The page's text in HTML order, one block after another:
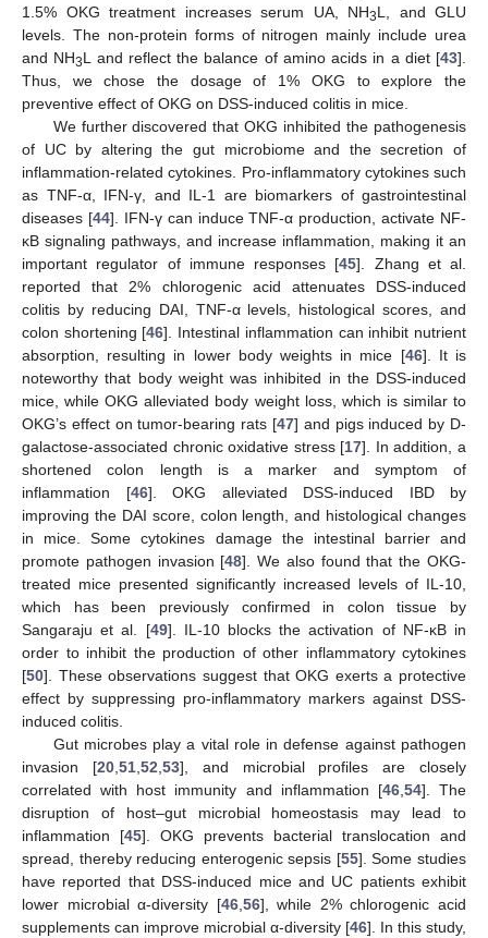
1.5% OKG treatment increases serum UA, NH3L, and GLU
levels. The non-protein forms of nitrogen mainly include urea
and NH3L and reflect the balance of amino acids in a diet [43].
Thus, we chose the dosage of 1% OKG to explore the
preventive effect of OKG on DSS-induced colitis in mice.
We further discovered that OKG inhibited the pathogenesis
of UC by altering the gut microbiome and the secretion of
inflammation-related cytokines. Pro-inflammatory cytokines such
as TNF-α, IFN-γ, and IL-1 are biomarkers of gastrointestinal
diseases [44]. IFN-γ can induce TNF-α production, activate NF-
κB signaling pathways, and increase inflammation, making it an
important regulator of immune responses [45]. Zhang et al.
reported that 2% chlorogenic acid attenuates DSS-induced
colitis by reducing DAI, TNF-α levels, histological scores, and
colon shortening [46]. Intestinal inflammation can inhibit nutrient
absorption, resulting in lower body weights in mice [46]. It is
noteworthy that body weight was inhibited in the DSS-induced
mice, while OKG alleviated body weight loss, which is similar to
OKG’s effect on tumor-bearing rats [47] and pigs induced by D-
galactose-associated chronic oxidative stress [17]. In addition, a
shortened colon length is a marker and symptom of
inflammation [46]. OKG alleviated DSS-induced IBD by
improving the DAI score, colon length, and histological changes
in mice. Some cytokines damage the intestinal barrier and
promote pathogen invasion [48]. We also found that the OKG-
treated mice presented significantly increased levels of IL-10,
which has been previously confirmed in colon tissue by
Sangaraju et al. [49]. IL-10 blocks the activation of NF-κB in
order to inhibit the production of other inflammatory cytokines
[50]. These observations suggest that OKG exerts a protective
effect by suppressing pro-inflammatory markers against DSS-
induced colitis.
Gut microbes play a vital role in defense against pathogen
invasion [20,51,52,53], and microbial profiles are closely
correlated with host immunity and inflammation [46,54]. The
disruption of host–gut microbial homeostasis may lead to
inflammation [45]. OKG prevents bacterial translocation and
spread, thereby reducing enterogenic sepsis [55]. Some studies
have reported that DSS-induced mice and UC patients exhibit
lower microbial α-diversity [46,56], while 2% chlorogenic acid
supplements can improve microbial α-diversity [46]. In this study,
10. May
11. May
12. May
13. May
14. May
15. May
16. May
17. May
18. May
20. May
21. May
22. May
23. May
24. May
25. May
26. May
27. May
28. May
30. May
31. May
1. Jun
2. Jun
3. Jun
4. Jun
5. Jun
6. Jun
7. Jun
9. Jun
10. Jun
11. Jun
12. Jun
13. Jun
14. Jun
15. Jun
16. Jun
17. Jun
19. Jun
20. Jun
21. Jun
22. Jun
23. Jun
24. Jun
25. Jun
26. Jun
27. Jun
29. Jun
30. Jun
1. Jul
2. Jul
3. Jul
4. Jul
5. Jul
6. Jul
7. Jul
9. Jul
10. Jul
11. Jul
12. Jul
13. Jul
14. Jul
15. Jul
16. Jul
17. Jul
19. Jul
20. Jul
21. Jul
22. Jul
23. Jul
24. Jul
25. Jul
26. Jul
27. Jul
29. Jul
30. Jul
31. Jul
1. Aug
2. Aug
3. Aug
4. Aug
5. Aug
6. Aug